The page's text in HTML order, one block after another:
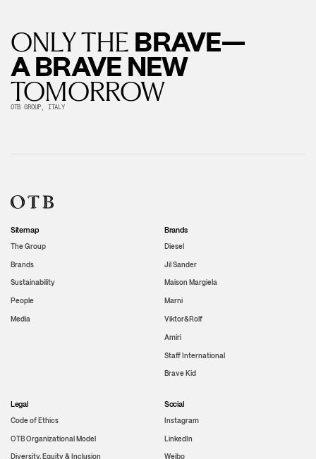
ONLY THE BRAVE—
A BRAVE NEW
TOMORROW
OTB GROUP, ITALY
Sitemap
The Group
Brands
Sustainability
People
Media
Brands
Diesel
Jil Sander
Maison Margiela
Marni
Viktor&Rolf
Amiri
Staff International
Brave Kid
Legal
Code of Ethics
OTB Organizational Model
Diversity, Equity & Inclusion
Social
Instagram
LinkedIn
Weibo